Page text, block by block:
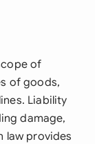
of
of goods,
Liability
damage,
law provides